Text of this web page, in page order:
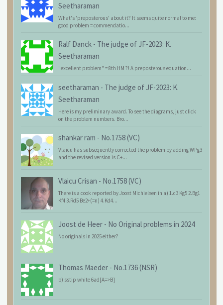
Seetharaman
What's 'preposterous' about it? It seems quite normal to me:
good problem = commendatio...
Ralf Danck - The judge of JF-2023: K.
Seetharaman
"excellent problem" = 8th HM ?! A preposterous equation...
seetharaman - The judge of JF-2023: K.
Seetharaman
Here is my preliminary award. To see the diagrams, just click
on the problem numbers. Bro...
shankar ram - No.1758 (VC)
Vlaicu has subsequently corrected the problem by adding WPg3
and the revised version is C+...
Vlaicu Crisan - No.1758 (VC)
There is a cook reported by Joost Michielsen in a) 1.c3 Kg5 2.Bg1
Kf4 3.Rd5 Be2+(=n) 4.Kd4...
Joost de Heer - No Original problems in 2024
No originals in 2025 either?
Thomas Maeder - No.1736 (NSR)
b) sstip white 6ad[A=>B]